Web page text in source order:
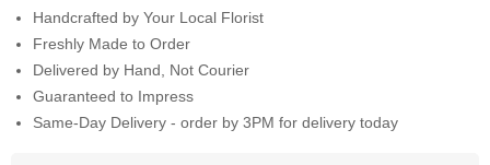
Handcrafted by Your Local Florist
Freshly Made to Order
Delivered by Hand, Not Courier
Guaranteed to Impress
Same-Day Delivery - order by 3PM for delivery today